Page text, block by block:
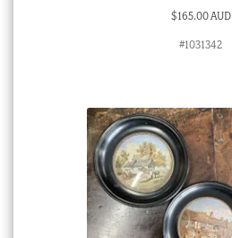
$165.00 AUD
#1031342